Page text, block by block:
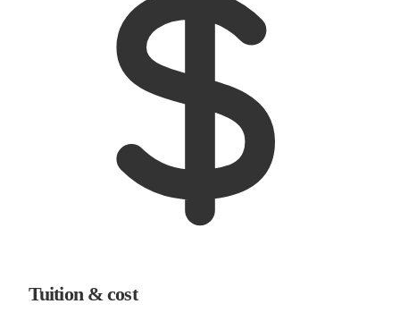
Tuition & cost